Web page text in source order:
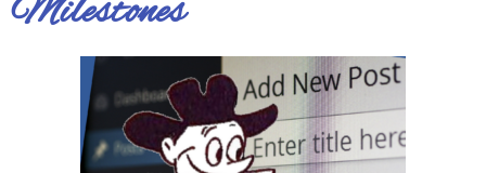
Milestones